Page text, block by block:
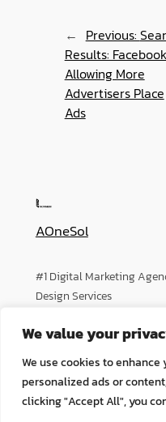
We value your
We use cookies to enhance
personalized ads or
clicking "Accept All", you
← Previous:
Results:
Allowing More
Advertisers Place
Ads
AOneSol
#1 Digital Marketing
Design Services
About
Team
History
Careers
Privacy
Privacy
Terms
Contact